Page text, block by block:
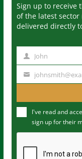
Sign up to receive
of the latest sector
delivered directly
m
John
u
m
I've read and
sign up for their